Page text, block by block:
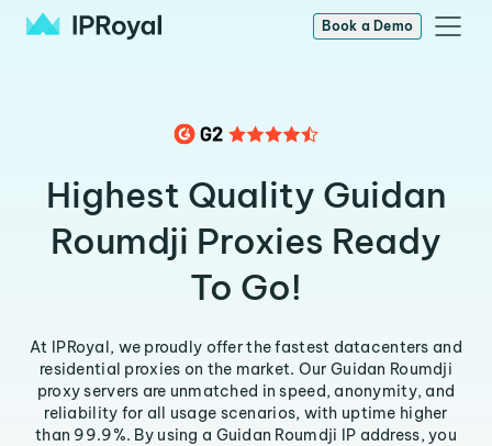
Book a Demo
Highest Quality Guidan
Roumdji Proxies Ready
To Go!
At IPRoyal, we proudly offer the fastest datacenters and
residential proxies on the market. Our Guidan Roumdji
proxy servers are unmatched in speed, anonymity, and
reliability for all usage scenarios, with uptime higher
than 99.9%. By using a Guidan Roumdji IP address, you